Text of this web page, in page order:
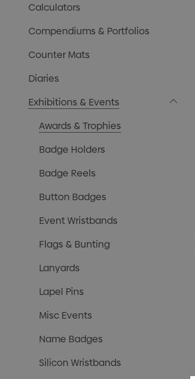
Calculators
Compendiums & Portfolios
Counter Mats
Diaries
Exhibitions & Events
Awards & Trophies
Badge Holders
Badge Reels
Button Badges
Event Wristbands
Flags & Bunting
Lanyards
Lapel Pins
Misc Events
Name Badges
Silicon Wristbands